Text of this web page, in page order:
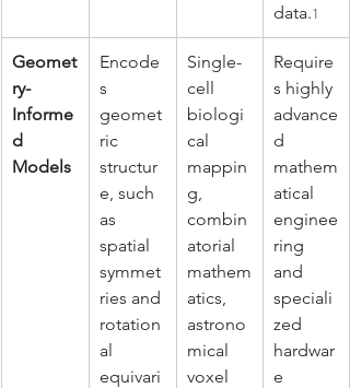
data.1
Geomet
ry-
Informe
d
Models
Encode
s
geomet
ric
structur
e, such
as
spatial
symmet
ries and
rotation
al
equivari
Single-
cell
biologi
cal
mappin
g,
combin
atorial
mathem
atics,
astrono
mical
voxel
Require
s highly
advance
d
mathem
atical
enginee
ring
and
speciali
zed
hardwar
e